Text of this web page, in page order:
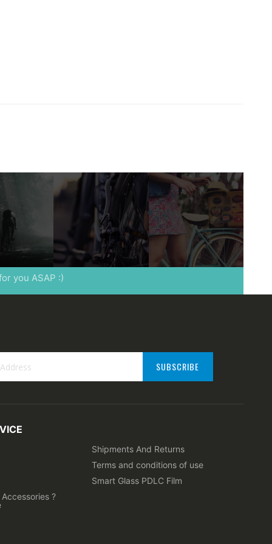
you ASAP :)
SUBSCRIBE
?
Shipments And Returns
Terms and conditions of use
Smart Glass PDLC Film